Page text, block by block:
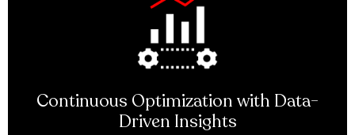
Continuous Optimization with Data-
Driven Insights